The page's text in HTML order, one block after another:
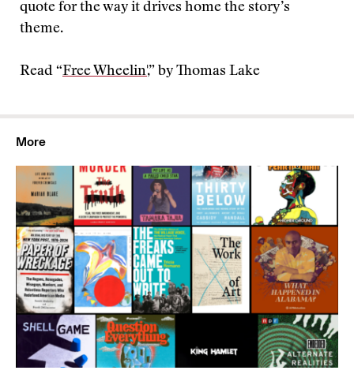
quote for the way it drives home the story’s
theme.
Read “Free Wheelin',” by Thomas Lake
More